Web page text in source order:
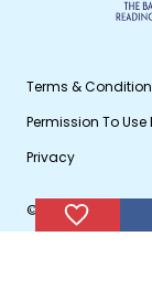
Add to
Terms &
Permission To
Privacy
© 2026 WETA